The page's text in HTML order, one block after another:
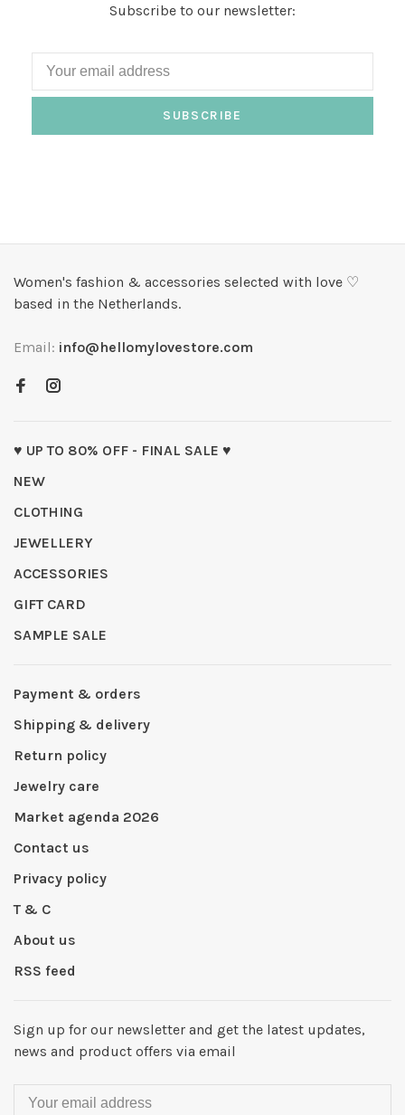
Subscribe to our newsletter:
SUBSCRIBE
Women's fashion & accessories selected with love ♡
based in the Netherlands.
Email: info@hellomylovestore.com
♥ UP TO 80% OFF - FINAL SALE ♥
NEW
CLOTHING
JEWELLERY
ACCESSORIES
GIFT CARD
SAMPLE SALE
Payment & orders
Shipping & delivery
Return policy
Jewelry care
Market agenda 2026
Contact us
Privacy policy
T & C
About us
RSS feed
Sign up for our newsletter and get the latest updates,
news and product offers via email